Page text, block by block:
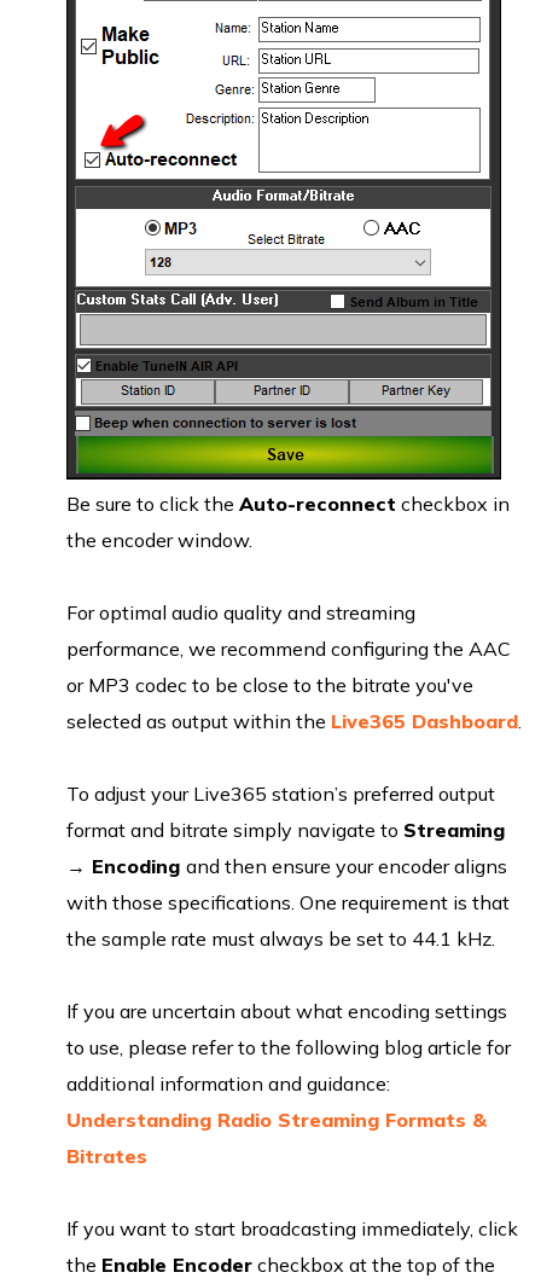
Be sure to click the Auto-reconnect checkbox in
the encoder window.
For optimal audio quality and streaming
performance, we recommend configuring the AAC
or MP3 codec to be close to the bitrate you've
selected as output within the Live365 Dashboard
To adjust your Live365 station’s preferred output
format and bitrate simply navigate to Streaming
→ Encoding and then ensure your encoder aligns
with those specifications. One requirement is that
the sample rate must always be set to 44.1 kHz.
If you are uncertain about what encoding settings
to use, please refer to the following blog article for
additional information and guidance:
Understanding Radio Streaming Formats &
Bitrates
If you want to start broadcasting immediately, click
the Enable Encoder checkbox at the top of the